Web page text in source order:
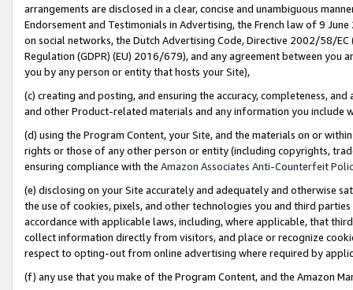
arrangements are disclosed in a clear, concise and unambiguous
Endorsement and Testimonials in Advertising, the French law of 9
on social networks, the Dutch Advertising Code, Directive 2002/58/
Regulation (GDPR) (EU) 2016/679), and any agreement between
you by any person or entity that hosts your Site),
(c) creating and posting, and ensuring the accuracy, completeness,
and other Product-related materials and any information you include
(d) using the Program Content, your Site, and the materials on or
rights or those of any other person or entity (including copyrights,
ensuring compliance with the Amazon Associates Anti-Counterfeit
(e) disclosing on your Site accurately and adequately and otherwise
the use of cookies, pixels, and other technologies you and third
accordance with applicable laws, including, where applicable, that
collect information directly from visitors, and place or recognize
respect to opting-out from online advertising where required by
(f) any use that you make of the Program Content, and the Amazon